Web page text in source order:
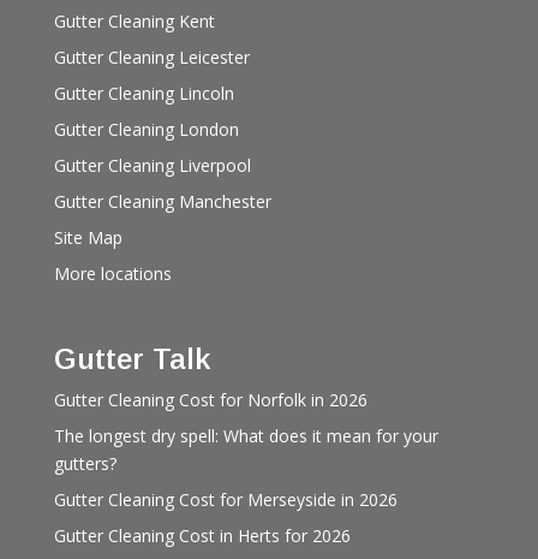
Gutter Cleaning Kent
Gutter Cleaning Leicester
Gutter Cleaning Lincoln
Gutter Cleaning London
Gutter Cleaning Liverpool
Gutter Cleaning Manchester
Site Map
More locations
Gutter Talk
Gutter Cleaning Cost for Norfolk in 2026
The longest dry spell: What does it mean for your
gutters?
Gutter Cleaning Cost for Merseyside in 2026
Gutter Cleaning Cost in Herts for 2026